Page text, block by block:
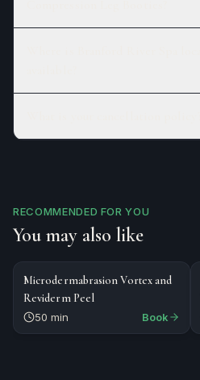
RECOMMENDED FOR YOU
You may also like
$164 FACIAL
Microdermabrasion Vortex and
Reviderm Peel
50 min Book